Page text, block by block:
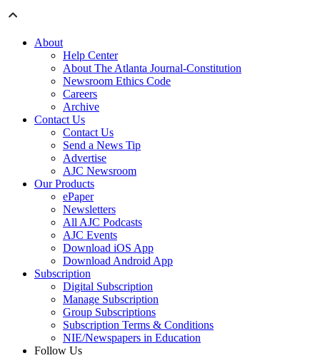
About
Help Center
About The Atlanta Journal-Constitution
Newsroom Ethics Code
Careers
Archive
Contact Us
Contact Us
Send a News Tip
Advertise
AJC Newsroom
Our Products
ePaper
Newsletters
All AJC Podcasts
AJC Events
Download iOS App
Download Android App
Subscription
Digital Subscription
Manage Subscription
Group Subscriptions
Subscription Terms & Conditions
NIE/Newspapers in Education
Follow Us